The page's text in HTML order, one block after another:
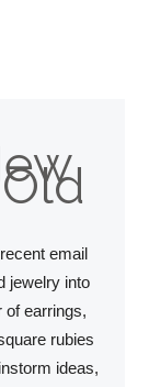
email
jewelry into
of earrings,
rubies
ideas,